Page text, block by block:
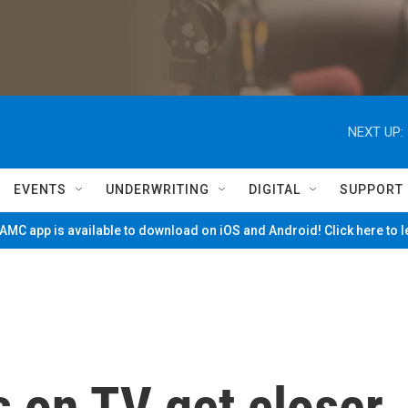
NEXT UP:
EVENTS UNDERWRITING DIGITAL SUPPORT
app is available to download on iOS and Android! Click here to